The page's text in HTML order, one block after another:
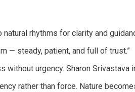
rhythms for clarity and
— steady, patient, and full of trust.”
urgency. Sharon
rather than force. Nature